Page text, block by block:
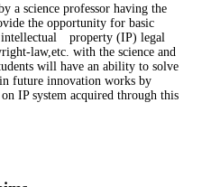
a science professor having the
the opportunity for basic
intellectual property (IP) legal
law,etc. with the science and
will have an ability to solve
future innovation works by
IP system acquired through this